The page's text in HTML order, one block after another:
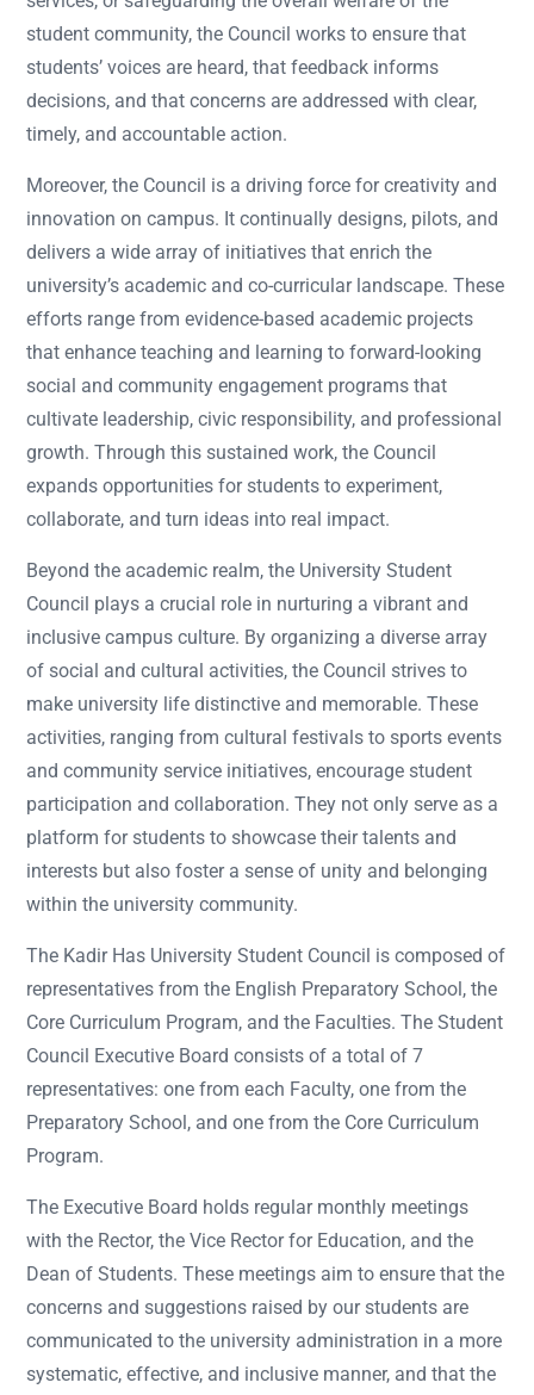
student community, the Council works to ensure that
students’ voices are heard, that feedback informs
decisions, and that concerns are addressed with clear,
timely, and accountable action.
Moreover, the Council is a driving force for creativity and
innovation on campus. It continually designs, pilots, and
delivers a wide array of initiatives that enrich the
university’s academic and co-curricular landscape. These
efforts range from evidence-based academic projects
that enhance teaching and learning to forward-looking
social and community engagement programs that
cultivate leadership, civic responsibility, and professional
growth. Through this sustained work, the Council
expands opportunities for students to experiment,
collaborate, and turn ideas into real impact.
Beyond the academic realm, the University Student
Council plays a crucial role in nurturing a vibrant and
inclusive campus culture. By organizing a diverse array
of social and cultural activities, the Council strives to
make university life distinctive and memorable. These
activities, ranging from cultural festivals to sports events
and community service initiatives, encourage student
participation and collaboration. They not only serve as a
platform for students to showcase their talents and
interests but also foster a sense of unity and belonging
within the university community.
The Kadir Has University Student Council is composed of
representatives from the English Preparatory School, the
Core Curriculum Program, and the Faculties. The Student
Council Executive Board consists of a total of 7
representatives: one from each Faculty, one from the
Preparatory School, and one from the Core Curriculum
Program.
The Executive Board holds regular monthly meetings
with the Rector, the Vice Rector for Education, and the
Dean of Students. These meetings aim to ensure that the
concerns and suggestions raised by our students are
communicated to the university administration in a more
systematic, effective, and inclusive manner, and that the